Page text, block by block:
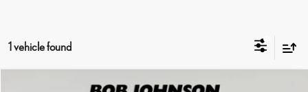
1 vehicle found
Compare Vehicle